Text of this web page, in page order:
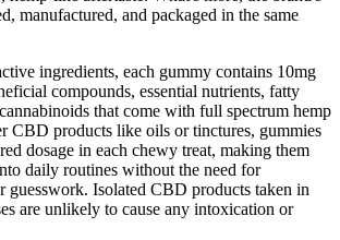
manufactured, and packaged in the same
ingredients, each gummy contains 10mg
compounds, essential nutrients, fatty
that come with full spectrum hemp
CBD products like oils or tinctures, gummies
dosage in each chewy treat, making them
daily routines without the need for
guesswork. Isolated CBD products taken in
are unlikely to cause any intoxication or